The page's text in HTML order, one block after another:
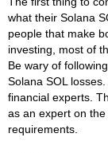
what their Solana
people that make
investing, most of
Be wary of
Solana SOL
financial experts.
as an expert on
requirements.